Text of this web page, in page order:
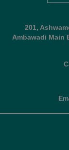
201,
Ambawadi Main